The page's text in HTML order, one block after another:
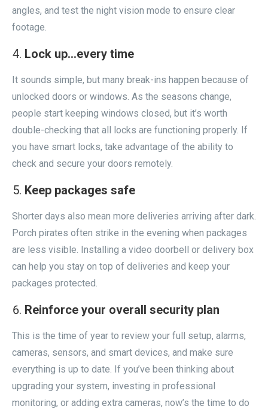
angles, and test the night vision mode to ensure clear
footage.
Lock up…every time
It sounds simple, but many break-ins happen because of
unlocked doors or windows. As the seasons change,
people start keeping windows closed, but it’s worth
double-checking that all locks are functioning properly. If
you have smart locks, take advantage of the ability to
check and secure your doors remotely.
Keep packages safe
Shorter days also mean more deliveries arriving after dark.
Porch pirates often strike in the evening when packages
are less visible. Installing a video doorbell or delivery box
can help you stay on top of deliveries and keep your
packages protected.
Reinforce your overall security plan
This is the time of year to review your full setup, alarms,
cameras, sensors, and smart devices, and make sure
everything is up to date. If you’ve been thinking about
upgrading your system, investing in professional
monitoring, or adding extra cameras, now’s the time to do